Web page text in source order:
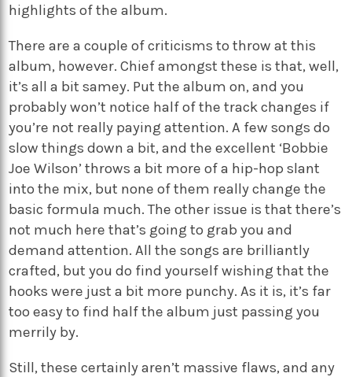
highlights of the album.
There are a couple of criticisms to throw at this
album, however. Chief amongst these is that, well,
it’s all a bit samey. Put the album on, and you
probably won’t notice half of the track changes if
you’re not really paying attention. A few songs do
slow things down a bit, and the excellent ‘Bobbie
Joe Wilson’ throws a bit more of a hip-hop slant
into the mix, but none of them really change the
basic formula much. The other issue is that there’s
not much here that’s going to grab you and
demand attention. All the songs are brilliantly
crafted, but you do find yourself wishing that the
hooks were just a bit more punchy. As it is, it’s far
too easy to find half the album just passing you
merrily by.
Still, these certainly aren’t massive flaws, and any